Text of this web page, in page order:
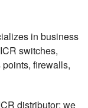
in business
switches,
firewalls,
distributor; we